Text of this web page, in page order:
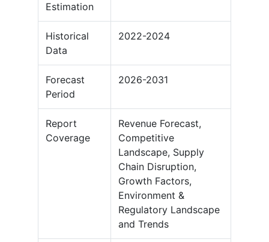
Estimation
Historical
Data
2022-2024
Forecast
Period
2026-2031
Report
Coverage
Revenue Forecast,
Competitive
Landscape, Supply
Chain Disruption,
Growth Factors,
Environment &
Regulatory Landscape
and Trends